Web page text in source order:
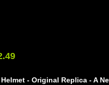
- Original Replica - A